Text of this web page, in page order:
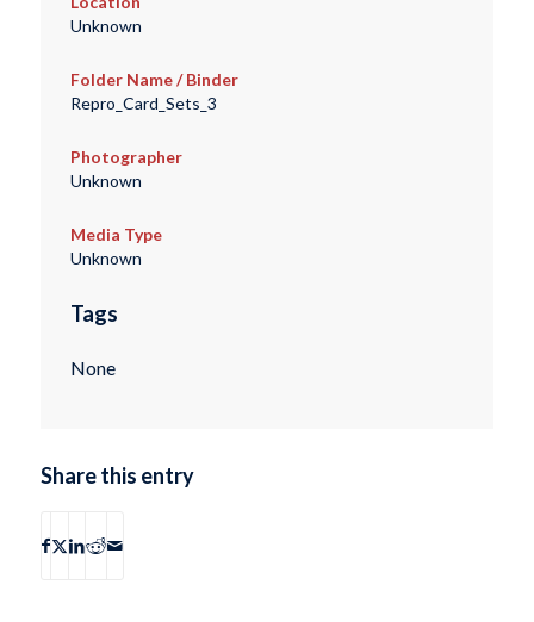
Unknown
Folder Name / Binder
Repro_Card_Sets_3
Photographer
Unknown
Media Type
Unknown
Tags
None
Share this entry